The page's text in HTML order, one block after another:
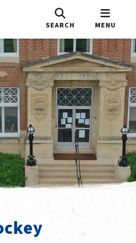
SEARCH MENU